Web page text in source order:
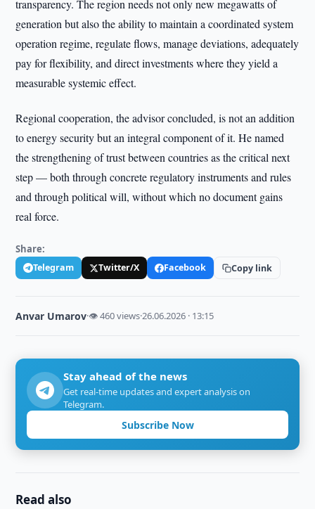
transparency. The region needs not only new megawatts of
generation but also the ability to maintain a coordinated system
operation regime, regulate flows, manage deviations, adequately
pay for flexibility, and direct investments where they yield a
measurable systemic effect.
Regional cooperation, the advisor concluded, is not an addition
to energy security but an integral component of it. He named
the strengthening of trust between countries as the critical next
step — both through concrete regulatory instruments and rules
and through political will, without which no document gains
real force.
Share:
Telegram Twitter/X Facebook Copy link
Anvar Umarov·👁 460 views·26.06.2026 · 13:15
Stay ahead of the news
Get real-time updates and expert analysis on
Telegram.
Subscribe Now
Read also